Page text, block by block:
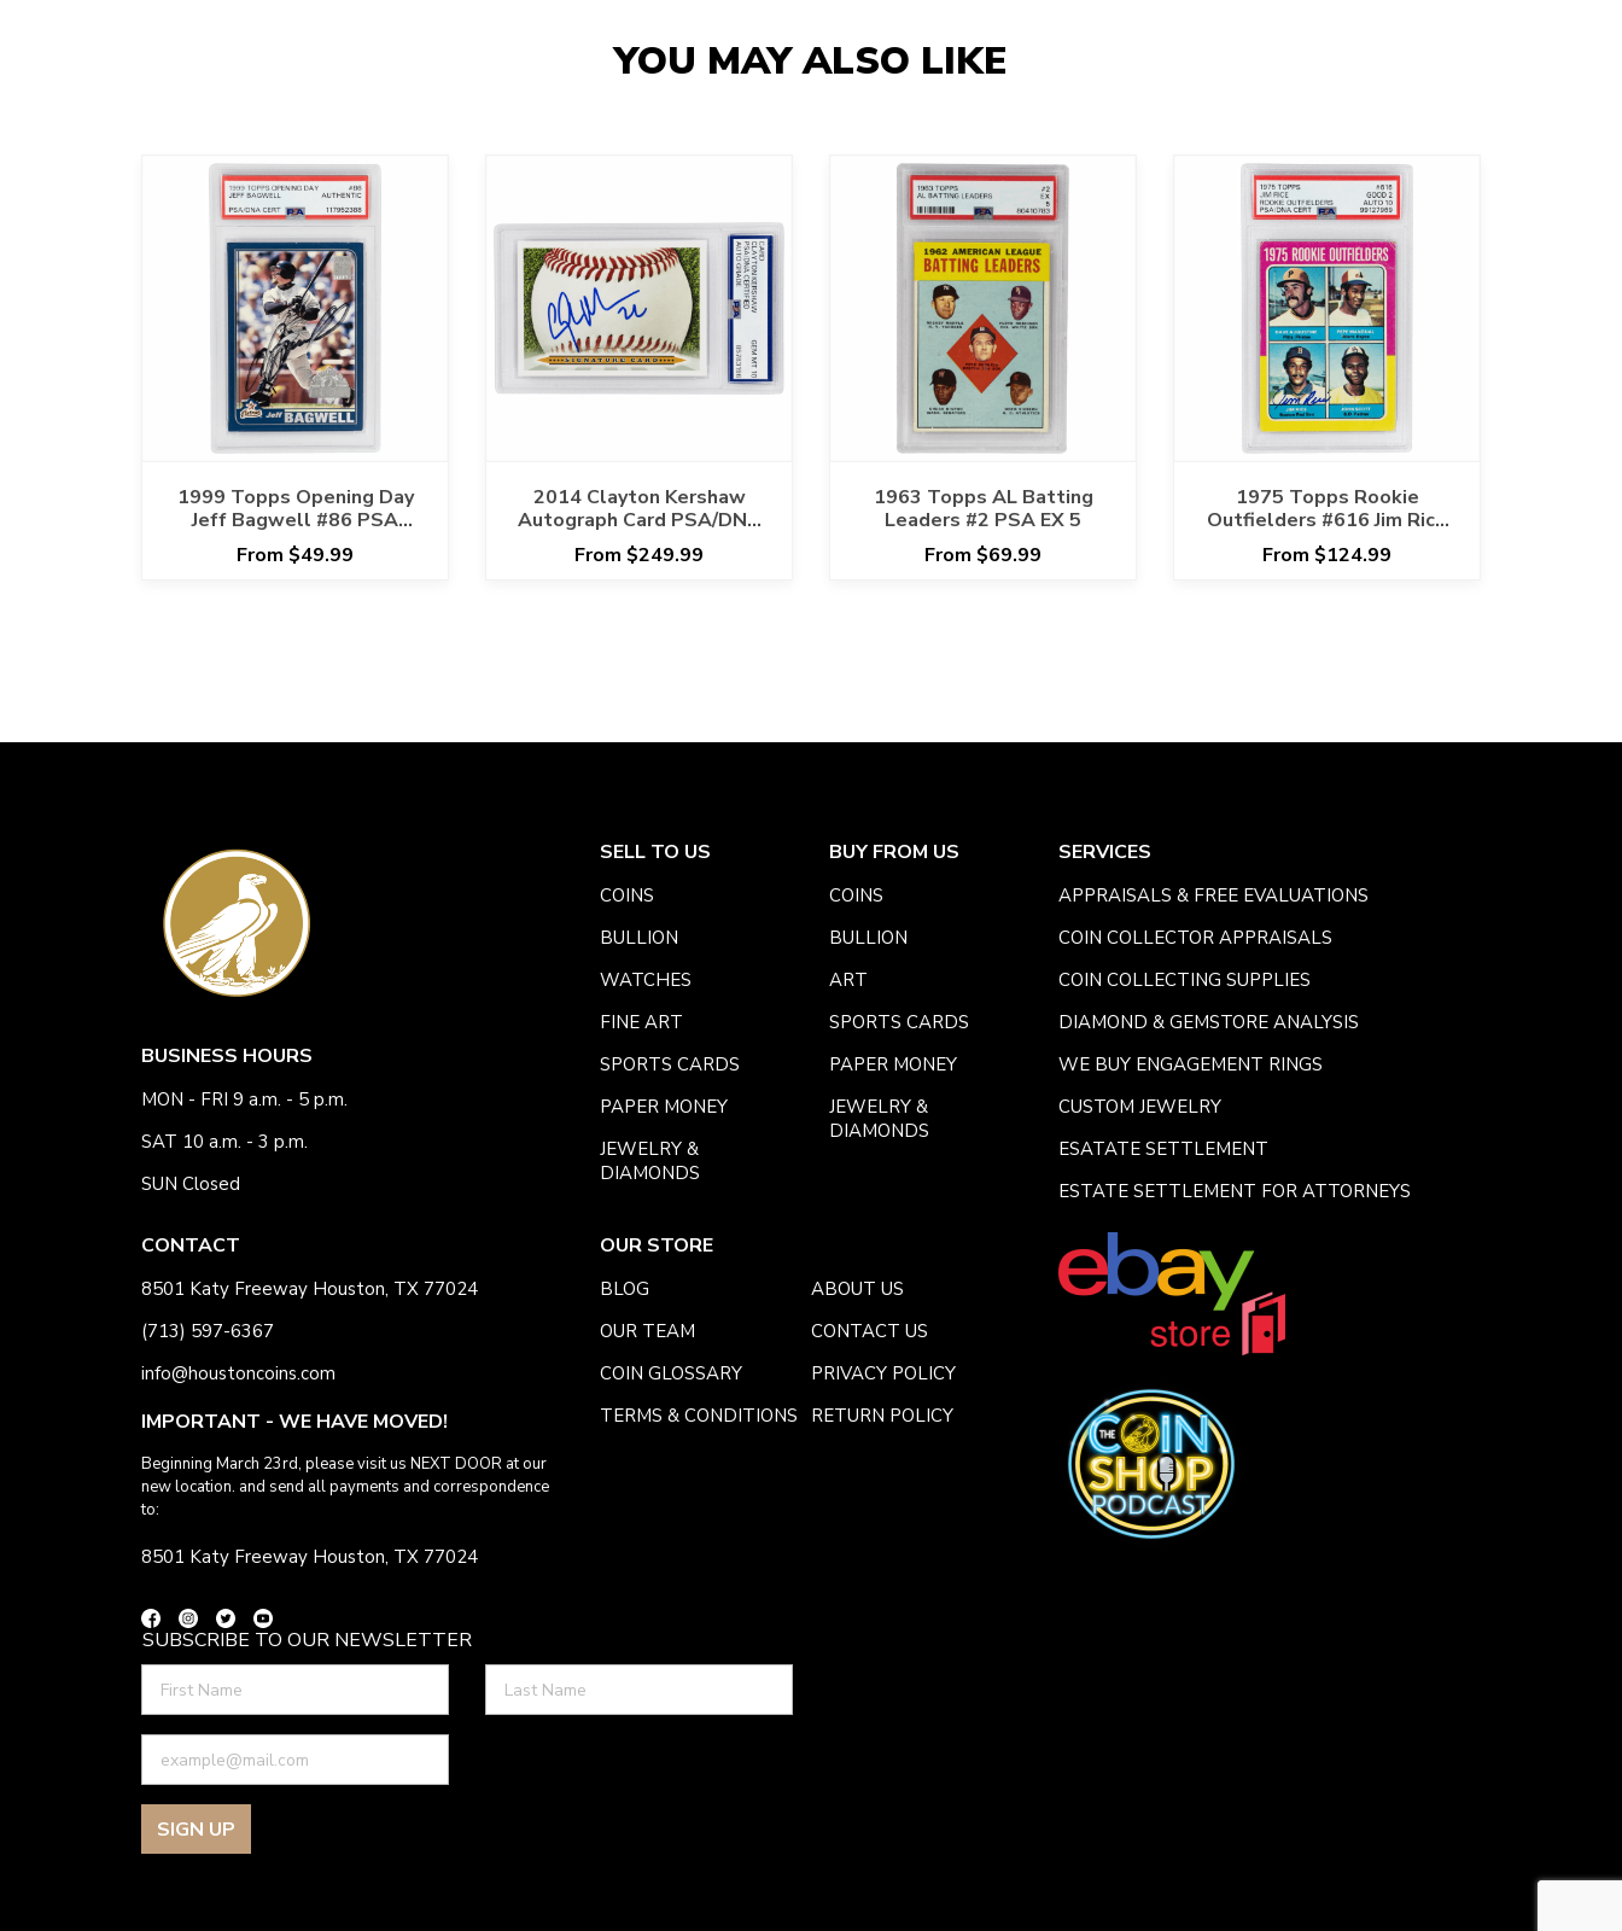
YOU MAY ALSO LIKE
1999 Topps Opening Day
Jeff Bagwell #86 PSA
AUTHENTIC Cert
#117952388
From $49.99
2014 Clayton Kershaw
Autograph Card PSA/DNA
GEM MT 10
From $249.99
1963 Topps AL Batting
Leaders #2 PSA EX 5
From $69.99
1975 Topps Rookie
Outfielders #616 Jim Rice
Signature PSA GOOD 2
AUTO 10
From $124.99
BUSINESS HOURS
MON - FRI 9 a.m. - 5 p.m.
SAT 10 a.m. - 3 p.m.
SUN Closed
CONTACT
8501 Katy Freeway Houston, TX 77024
(713) 597-6367
info@houstoncoins.com
IMPORTANT - WE HAVE MOVED!
Beginning March 23rd, please visit us NEXT DOOR at our
new location. and send all payments and correspondence
to:
8501 Katy Freeway Houston, TX 77024
SELL TO US
COINS
BULLION
WATCHES
FINE ART
SPORTS CARDS
PAPER MONEY
JEWELRY &
DIAMONDS
BUY FROM US
COINS
BULLION
ART
SPORTS CARDS
PAPER MONEY
JEWELRY &
DIAMONDS
SERVICES
APPRAISALS & FREE EVALUATIONS
COIN COLLECTOR APPRAISALS
COIN COLLECTING SUPPLIES
DIAMOND & GEMSTORE ANALYSIS
WE BUY ENGAGEMENT RINGS
CUSTOM JEWELRY
ESATATE SETTLEMENT
ESTATE SETTLEMENT FOR ATTORNEYS
OUR STORE
BLOG
ABOUT US
OUR TEAM
CONTACT US
COIN GLOSSARY
PRIVACY POLICY
TERMS & CONDITIONS
RETURN POLICY
SUBSCRIBE TO OUR NEWSLETTER
SIGN UP